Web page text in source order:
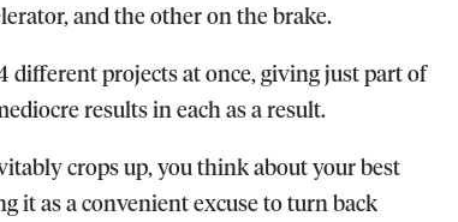
and the other on the brake.
different projects at once, giving just part of
results in each as a result.
crops up, you think about your best
it as a convenient excuse to turn back